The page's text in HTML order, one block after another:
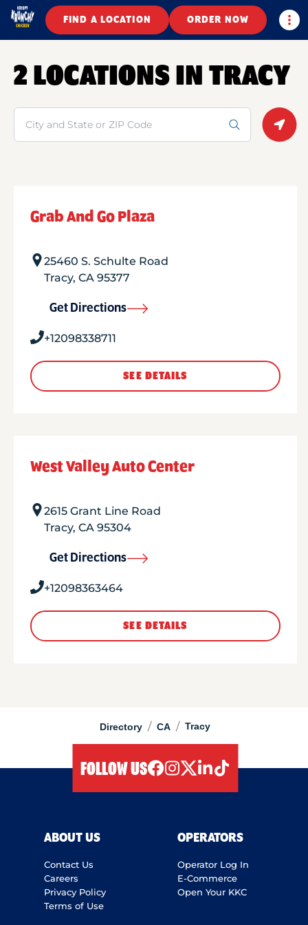
FIND A LOCATION ORDER NOW
Directory / CA / Tracy
2 LOCATIONS IN TRACY
Search
Grab And Go Plaza
25460 S. Schulte Road
Tracy, CA 95377
Get Directions
+12098338711
SEE DETAILS
West Valley Auto Center
2615 Grant Line Road
Tracy, CA 95304
Get Directions
+12098363464
SEE DETAILS
FOLLOW US
ABOUT US
Contact Us
Careers
Privacy Policy
Terms of Use
OPERATORS
Operator Log In
E-Commerce
Open Your KKC